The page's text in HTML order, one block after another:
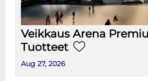
Veikkaus Arena
Tuotteet
Aug 27, 2026